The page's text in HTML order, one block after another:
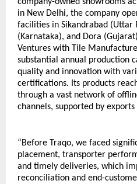
company-owned showrooms
in New Delhi, the company
facilities in Sikandrabad (Uttar
(Karnataka), and Dora
Ventures with Tile
substantial annual production
quality and innovation with
certifications. Its products
through a vast network of
channels, supported by
“Before Traqo, we faced
placement, transporter
and timely deliveries, which
reconciliation and end-